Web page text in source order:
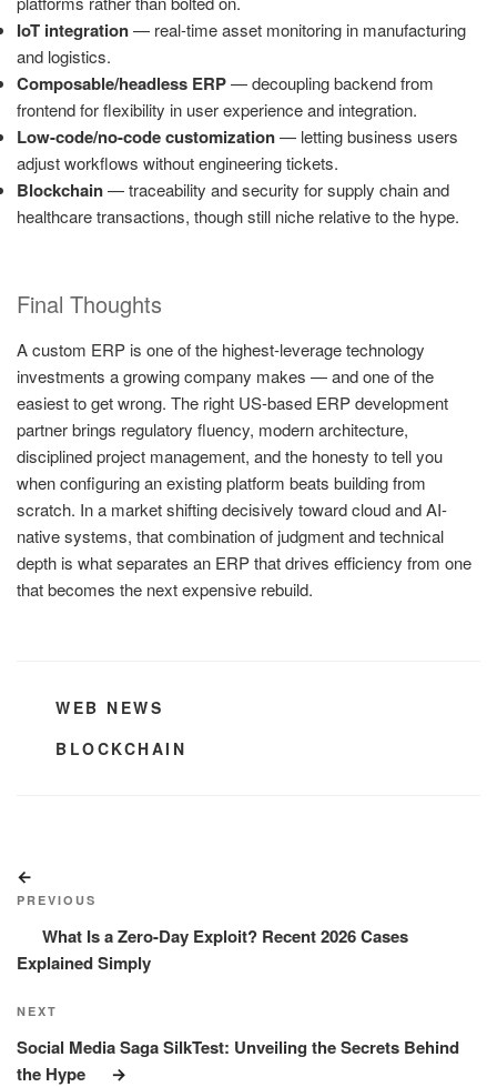
IoT integration— real-time asset monitoring in manufacturing
and logistics.
Composable/headless ERP— decoupling backend from
frontend for flexibility in user experience and integration.
Low-code/no-code customization— letting business users
adjust workflows without engineering tickets.
Blockchain— traceability and security for supply chain and
healthcare transactions, though still niche relative to the hype.
Final Thoughts
A custom ERP is one of the highest-leverage technology
investments a growing company makes — and one of the
easiest to get wrong. The right US-based ERP development
partner brings regulatory fluency, modern architecture,
disciplined project management, and the honesty to tell you
when configuring an existing platform beats building from
scratch. In a market shifting decisively toward cloud and AI-
native systems, that combination of judgment and technical
depth is what separates an ERP that drives efficiency from one
that becomes the next expensive rebuild.
CATEGORIES
WEB NEWS
TAGS
BLOCKCHAIN
navigation
Post
PREVIOUS
What Is a Zero-Day Exploit? Recent 2026 Cases
Explained Simply
Next
Post
NEXT
Social Media Saga SilkTest: Unveiling the Secrets Behind
the Hype